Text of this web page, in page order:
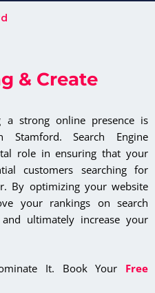
& Create
a strong online presence is
Stamford. Search Engine
role in ensuring that your
customers searching for
By optimizing your website
your rankings on search
ultimately increase your
It. Book Your Free